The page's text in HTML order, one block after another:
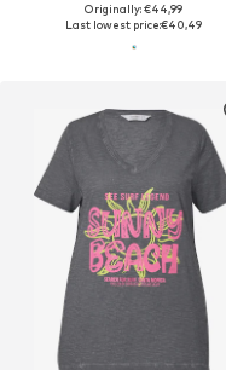
Originally: €44,99
Last lowest price:€40,49